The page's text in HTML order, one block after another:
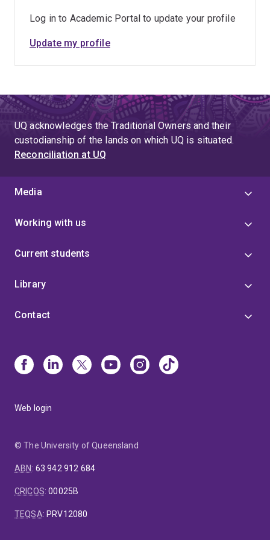
Program Scholarship to support the Ph.D. in Australia,
the University Gold Medal from Rajshahi University of
Log in to Academic Portal to update your profile
Update my profile
UQ acknowledges the Traditional Owners and their
custodianship of the lands on which UQ is situated.
Reconciliation at UQ
Media
Working with us
Current students
Library
Contact
Web login
© The University of Queensland
ABN: 63 942 912 684
CRICOS:00025B
TEQSA: PRV12080